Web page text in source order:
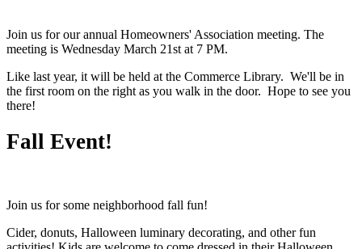
Join us for our annual Homeowners' Association meeting. The
meeting is Wednesday March 21st at 7 PM.
Like last year, it will be held at the Commerce Library. We'll be in
the first room on the right as you walk in the door. Hope to see you
there!
Fall Event!
Join us for some neighborhood fall fun!
Cider, donuts, Halloween luminary decorating, and other fun